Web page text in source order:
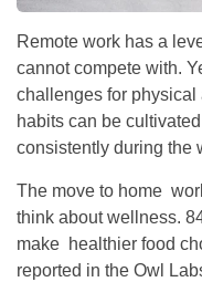
Remote work has a
cannot compete with.
challenges for
habits can be
consistently during the
The move to home
think about wellness.
make healthier food
reported in the Owl